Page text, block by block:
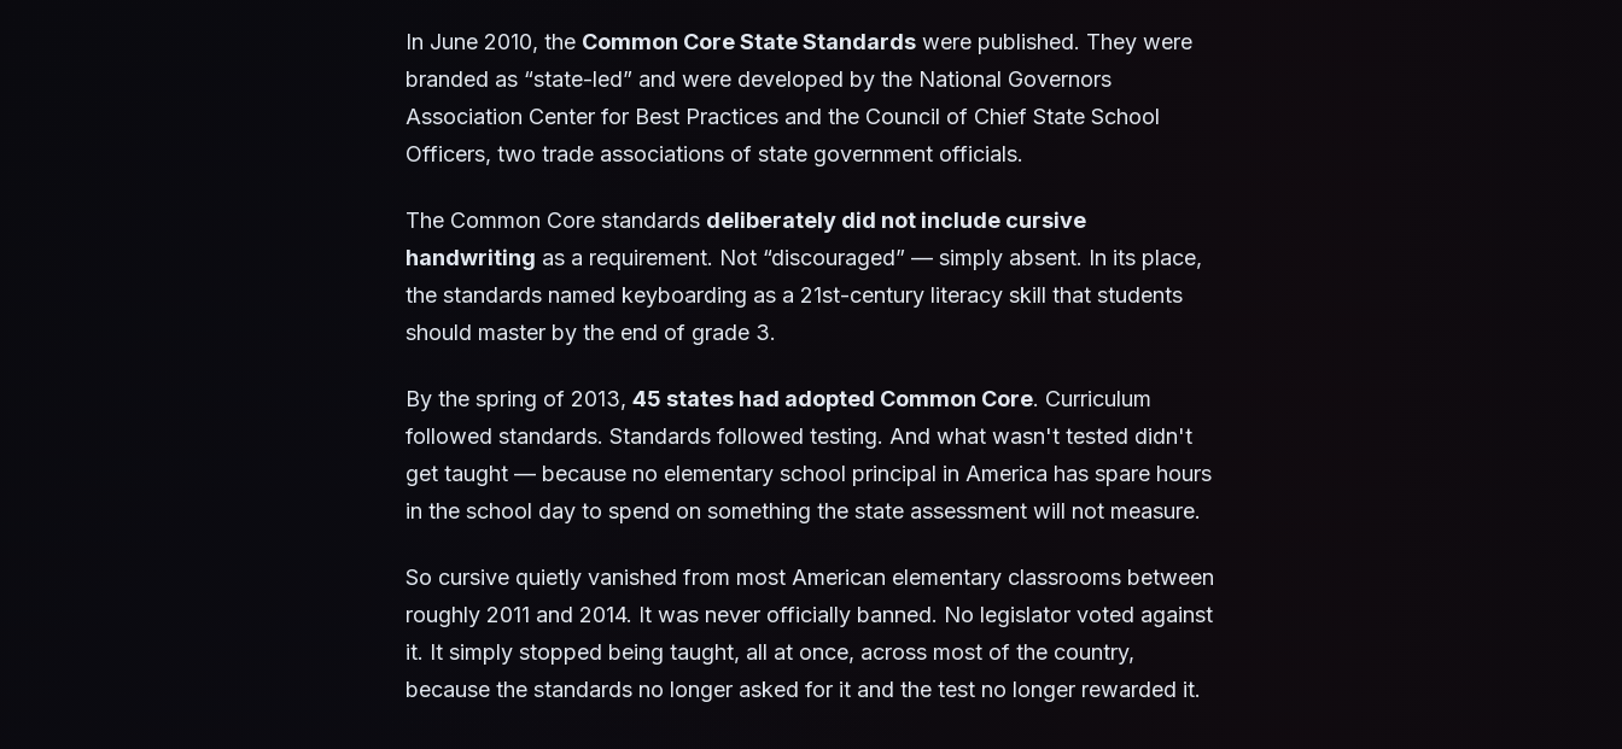
In June 2010, the Common Core State Standards were published. They were
branded as “state-led” and were developed by the National Governors
Association Center for Best Practices and the Council of Chief State School
Officers, two trade associations of state government officials.
The Common Core standards deliberately did not include cursive
handwriting as a requirement. Not “discouraged” — simply absent. In its place,
the standards named keyboarding as a 21st-century literacy skill that students
should master by the end of grade 3.
By the spring of 2013, 45 states had adopted Common Core. Curriculum
followed standards. Standards followed testing. And what wasn't tested didn't
get taught — because no elementary school principal in America has spare hours
in the school day to spend on something the state assessment will not measure.
So cursive quietly vanished from most American elementary classrooms between
roughly 2011 and 2014. It was never officially banned. No legislator voted against
it. It simply stopped being taught, all at once, across most of the country,
because the standards no longer asked for it and the test no longer rewarded it.